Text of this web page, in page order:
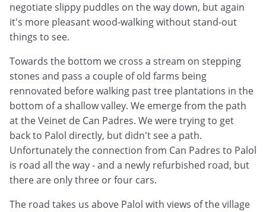
negotiate slippy puddles on the way down, but again
it's more pleasant wood-walking without stand-out
things to see.
Towards the bottom we cross a stream on stepping
stones and pass a couple of old farms being
rennovated before walking past tree plantations in the
bottom of a shallow valley. We emerge from the path
at the Veinet de Can Padres. We were trying to get
back to Palol directly, but didn't see a path.
Unfortunately the connection from Can Padres to Palol
is road all the way - and a newly refurbished road, but
there are only three or four cars.
The road takes us above Palol with views of the village